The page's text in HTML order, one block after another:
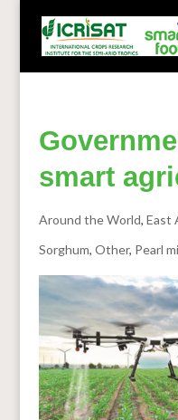
smart
Around the World, East
Sorghum, Other, Pearl